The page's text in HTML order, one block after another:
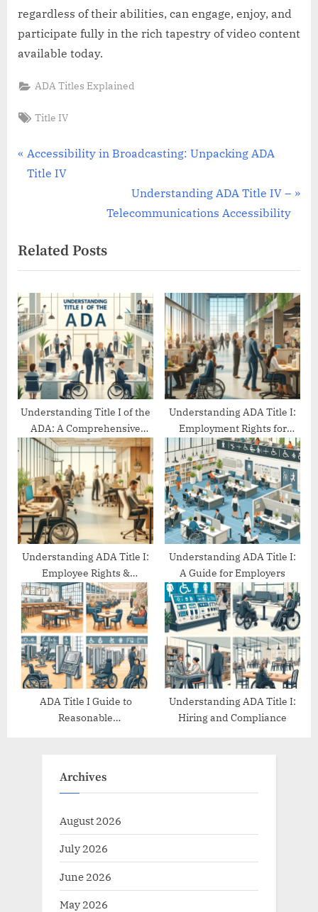
regardless of their abilities, can engage, enjoy, and
participate fully in the rich tapestry of video content
available today.
ADA Titles Explained
Tags:
Title IV
Post
P
r
o
u
s
P
o
s
t
:
Accessibility in Broadcasting: Unpacking ADA
Title IV
N
e
P
o
s
t
:
Understanding ADA Title IV –
Telecommunications Accessibility
Related Posts
Understanding Title I of the
ADA: A Comprehensive
Guide
Understanding ADA Title I:
Employment Rights for
People with Disabilities
Understanding ADA Title I:
Employee Rights &
Protections
Understanding ADA Title I:
A Guide for Employers
ADA Title I Guide to
Reasonable
Understanding ADA Title I:
Hiring and Compliance
Archives
August 2026
July 2026
June 2026
May 2026